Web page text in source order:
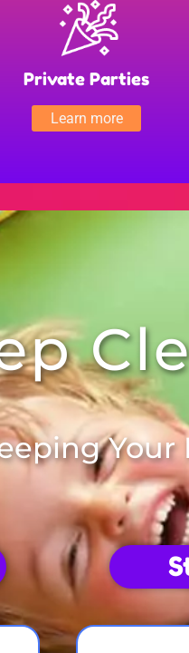
Private Parties
Learn more
Your